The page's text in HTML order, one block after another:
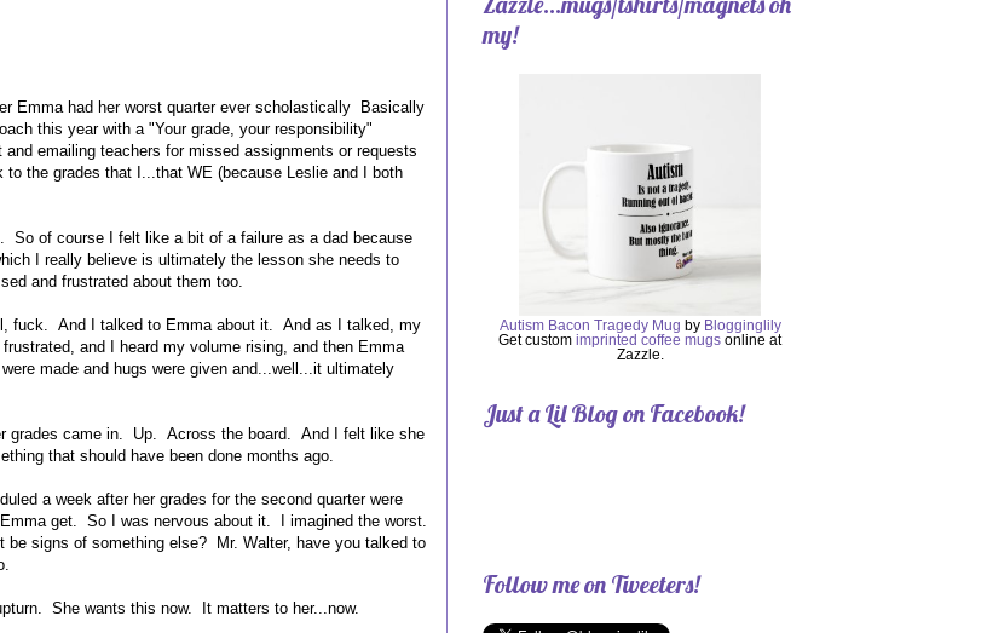
Emma had her worst quarter ever scholastically Basically
this year with a "Your grade, your responsibility"
emailing teachers for missed assignments or requests
the grades that I...that WE (because Leslie and I both
of course I felt like a bit of a failure as a dad because
I really believe is ultimately the lesson she needs to
and frustrated about them too.
fuck. And I talked to Emma about it. And as I talked, my
and I heard my volume rising, and then Emma
made and hugs were given and...well...it ultimately
grades came in. Up. Across the board. And I felt like she
that should have been done months ago.
a week after her grades for the second quarter were
get. So I was nervous about it. I imagined the worst.
signs of something else? Mr. Walter, have you talked to
She wants this now. It matters to her...now.
my!
Autism Bacon Tragedy Mug by Blogginglily
Get custom imprinted coffee mugs online at
Zazzle.
Just a Lil Blog on Facebook!
Follow me on Tweeters!